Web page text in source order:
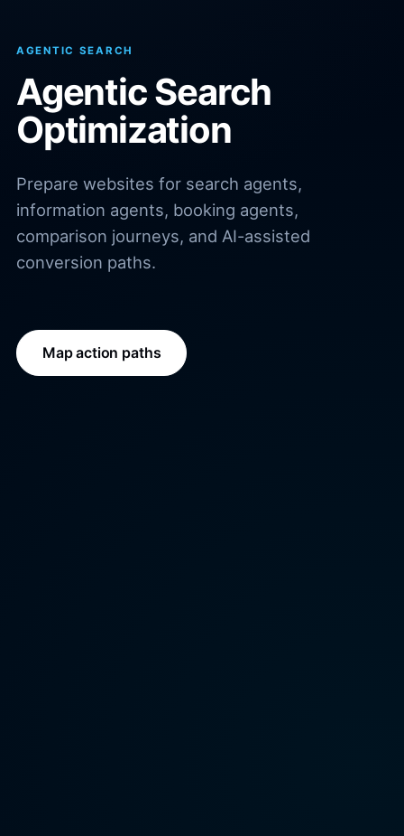
AGENTIC SEARCH
Agentic Search
Optimization
Prepare websites for search agents,
information agents, booking agents,
comparison journeys, and AI-assisted
conversion paths.
Map action paths